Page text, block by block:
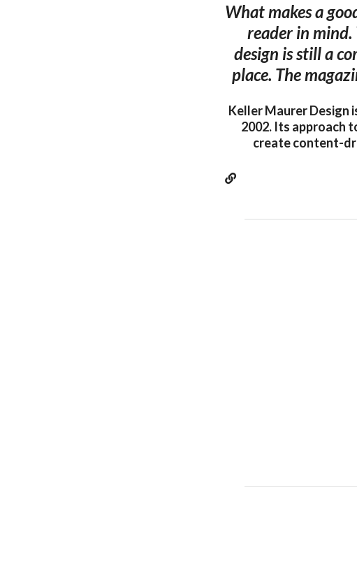
What makes a
reader in
design is still a
place. The
Keller Maurer Design
2002. Its approach
create content-